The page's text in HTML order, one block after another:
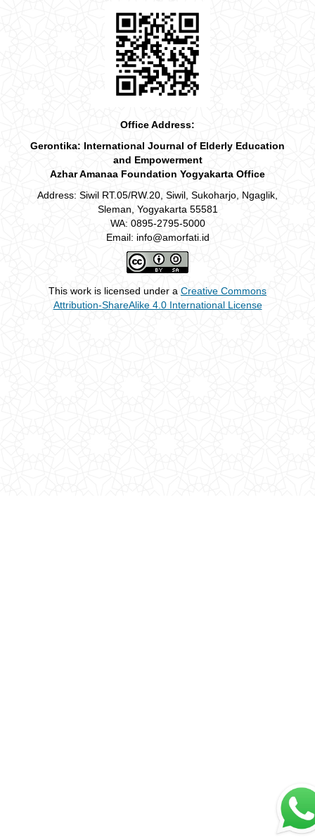
Office Address:
Gerontika: International Journal of Elderly Education
and Empowerment
Azhar Amanaa Foundation Yogyakarta Office
Address: Siwil RT.05/RW.20, Siwil, Sukoharjo, Ngaglik,
Sleman, Yogyakarta 55581
WA: 0895-2795-5000
Email: info@amorfati.id
This work is licensed under a Creative Commons
Attribution-ShareAlike 4.0 International License